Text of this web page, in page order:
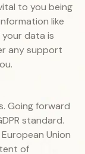
to you being
like
your data is
any support
Going forward
standard.
Union
of